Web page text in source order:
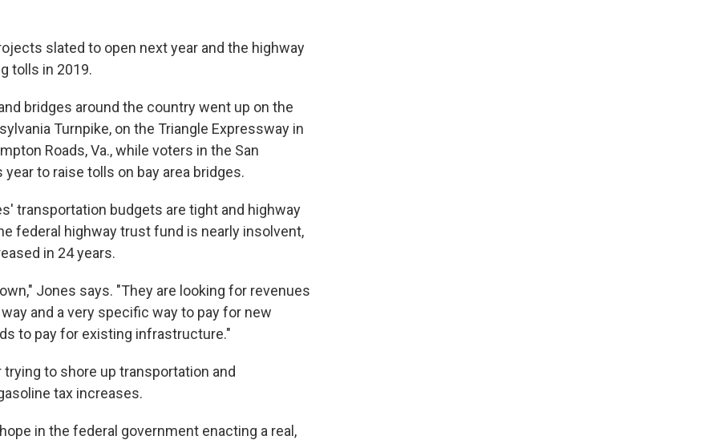
slated to open next year and the highway
tolls in 2019.
bridges around the country went up on the
Turnpike, on the Triangle Expressway in
Roads, Va., while voters in the San
to raise tolls on bay area bridges.
transportation budgets are tight and highway
federal highway trust fund is nearly insolvent,
in 24 years.
Jones says. "They are looking for revenues
and a very specific way to pay for new
to pay for existing infrastructure."
to shore up transportation and
tax increases.
in the federal government enacting a real,